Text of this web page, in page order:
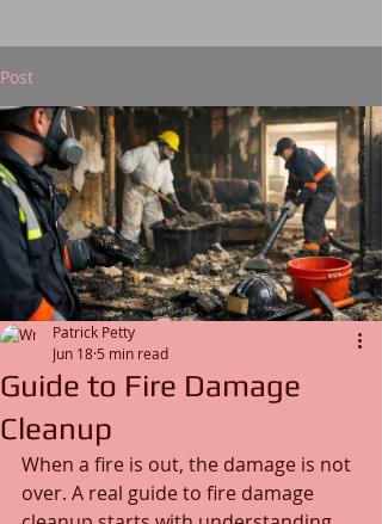
Post
Guide to Fire Damage
Cleanup
Patrick Petty
Jun 18 5 min read
When a fire is out, the damage is not
over. A real guide to fire damage